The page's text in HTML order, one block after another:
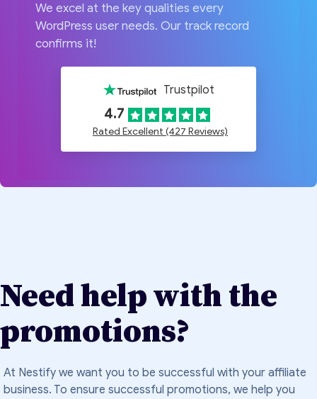
We excel at the key qualities every
WordPress user needs. Our track record
confirms it!
Trustpilot
4.7
Rated Excellent (427 Reviews)
Need help with the
promotions?
At Nestify we want you to be successful with your affiliate
business. To ensure successful promotions, we help you